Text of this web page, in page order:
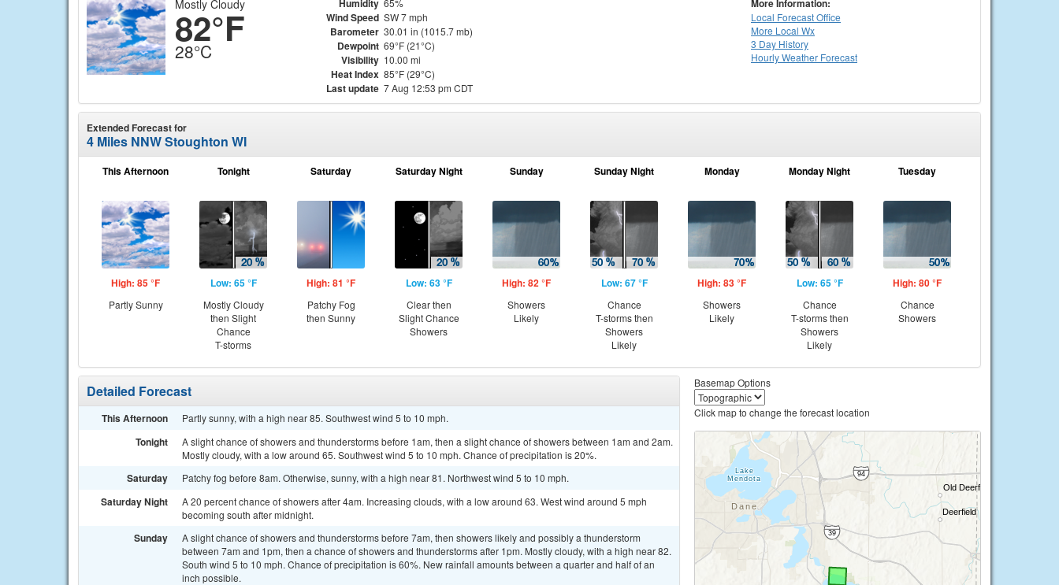
Mostly Cloudy
82°F
28°C
Humidity 65%
Wind Speed SW 7 mph
Barometer 30.01 in (1015.7 mb)
Dewpoint 69°F (21°C)
Visibility 10.00 mi
Heat Index 85°F (29°C)
Last update 7 Aug 12:53 pm CDT
More Information:
Local Forecast Office
More Local Wx
3 Day History
HourlyWeather Forecast
Extended Forecast for
4 Miles NNW Stoughton WI
This Afternoon
High: 85 °F
Partly Sunny
Tonight
Low: 65 °F
Mostly Cloudy
then Slight
Chance
T-storms
Saturday
High: 81 °F
Patchy Fog
then Sunny
Saturday Night
Low: 63 °F
Clear then
Slight Chance
Showers
Sunday
High: 82 °F
Showers
Likely
Sunday Night
Low: 67 °F
Chance
T-storms then
Showers
Likely
Monday
High: 83 °F
Showers
Likely
Monday Night
Low: 65 °F
Chance
T-storms then
Showers
Likely
Tuesday
High: 80 °F
Chance
Showers
Detailed Forecast
This Afternoon Partly sunny, with a high near 85. Southwest wind 5 to 10 mph.
Tonight
A slight chance of showers and thunderstorms before 1am, then a slight chance of showers between 1am and 2am.
Mostly cloudy, with a low around 65. Southwest wind 5 to 10 mph. Chance of precipitation is 20%.
Saturday Patchy fog before 8am. Otherwise, sunny, with a high near 81. Northwest wind 5 to 10 mph.
Saturday Night
A 20 percent chance of showers after 4am. Increasing clouds, with a low around 63. West wind around 5 mph
becoming south after midnight.
Sunday
A slight chance of showers and thunderstorms before 7am, then showers likely and possibly a thunderstorm
between 7am and 1pm, then a chance of showers and thunderstorms after 1pm. Mostly cloudy, with a high near 82.
South wind 5 to 10 mph. Chance of precipitation is 60%. New rainfall amounts between a quarter and half of an
inch possible.
Basemap Options
Click map to change the forecast location